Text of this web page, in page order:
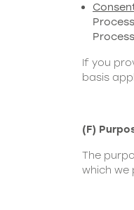
If you
basis
(F)
The
which we